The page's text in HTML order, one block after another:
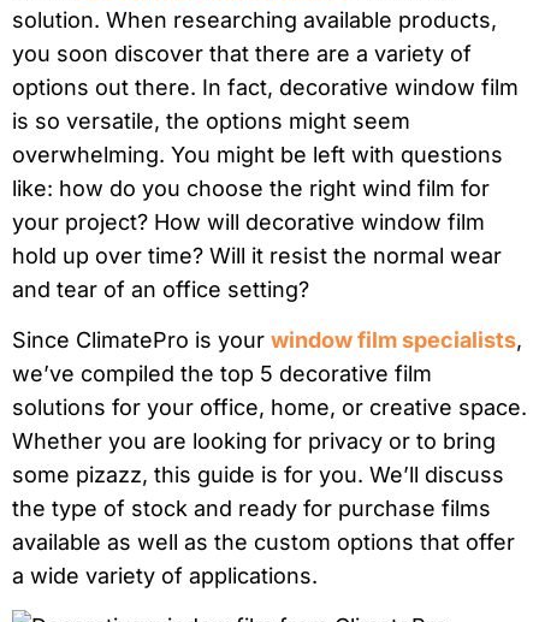
solution. When researching available products,
you soon discover that there are a variety of
options out there. In fact, decorative window film
is so versatile, the options might seem
overwhelming. You might be left with questions
like: how do you choose the right wind film for
your project? How will decorative window film
hold up over time? Will it resist the normal wear
and tear of an office setting?
Since ClimatePro is your window film specialists,
we’ve compiled the top 5 decorative film
solutions for your office, home, or creative space.
Whether you are looking for privacy or to bring
some pizazz, this guide is for you. We’ll discuss
the type of stock and ready for purchase films
available as well as the custom options that offer
a wide variety of applications.